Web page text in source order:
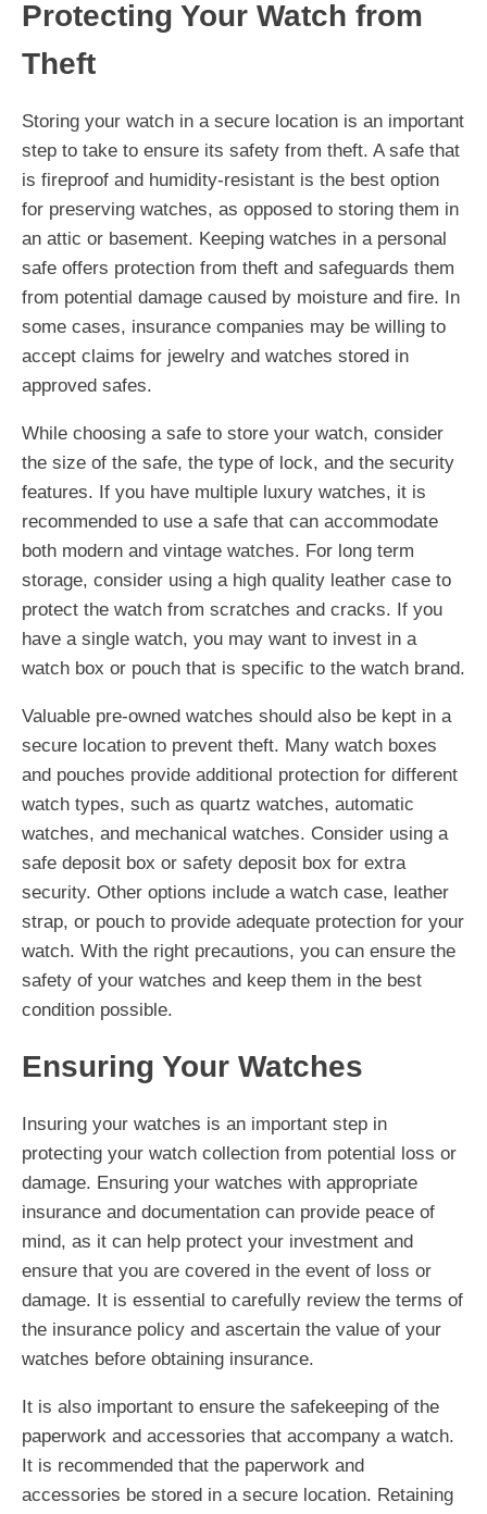
Protecting Your Watch from
Theft
Storing your watch in a secure location is an important
step to take to ensure its safety from theft. A safe that
is fireproof and humidity-resistant is the best option
for preserving watches, as opposed to storing them in
an attic or basement. Keeping watches in a personal
safe offers protection from theft and safeguards them
from potential damage caused by moisture and fire. In
some cases, insurance companies may be willing to
accept claims for jewelry and watches stored in
approved safes.
While choosing a safe to store your watch, consider
the size of the safe, the type of lock, and the security
features. If you have multiple luxury watches, it is
recommended to use a safe that can accommodate
both modern and vintage watches. For long term
storage, consider using a high quality leather case to
protect the watch from scratches and cracks. If you
have a single watch, you may want to invest in a
watch box or pouch that is specific to the watch brand.
Valuable pre-owned watches should also be kept in a
secure location to prevent theft. Many watch boxes
and pouches provide additional protection for different
watch types, such as quartz watches, automatic
watches, and mechanical watches. Consider using a
safe deposit box or safety deposit box for extra
security. Other options include a watch case, leather
strap, or pouch to provide adequate protection for your
watch. With the right precautions, you can ensure the
safety of your watches and keep them in the best
condition possible.
Ensuring Your Watches
Insuring your watches is an important step in
protecting your watch collection from potential loss or
damage. Ensuring your watches with appropriate
insurance and documentation can provide peace of
mind, as it can help protect your investment and
ensure that you are covered in the event of loss or
damage. It is essential to carefully review the terms of
the insurance policy and ascertain the value of your
watches before obtaining insurance.
It is also important to ensure the safekeeping of the
paperwork and accessories that accompany a watch.
It is recommended that the paperwork and
accessories be stored in a secure location. Retaining